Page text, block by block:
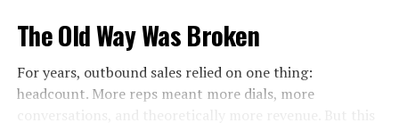
under various empires that recognized its strategic
importance.
The local legends often revolve around mythical figures
and events that shaped the land’s identity. These stories
The Old Way Was Broken
For years, outbound sales relied on one thing:
headcount. More reps meant more dials, more